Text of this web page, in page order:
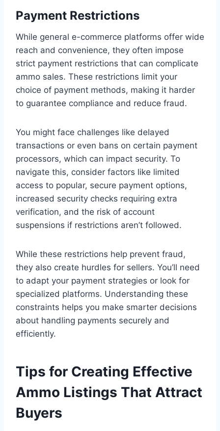
Payment Restrictions
While general e-commerce platforms offer wide
reach and convenience, they often impose
strict payment restrictions that can complicate
ammo sales. These restrictions limit your
choice of payment methods, making it harder
to guarantee compliance and reduce fraud.
You might face challenges like delayed
transactions or even bans on certain payment
processors, which can impact security. To
navigate this, consider factors like limited
access to popular, secure payment options,
increased security checks requiring extra
verification, and the risk of account
suspensions if restrictions aren’t followed.
While these restrictions help prevent fraud,
they also create hurdles for sellers. You’ll need
to adapt your payment strategies or look for
specialized platforms. Understanding these
constraints helps you make smarter decisions
about handling payments securely and
efficiently.
Tips for Creating Effective
Ammo Listings That Attract
Buyers